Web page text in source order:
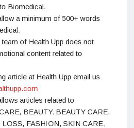
Biomedical.
a minimum of 500+ words
team of Health Upp does not
content related to
article at Health Upp email us
articles related to
BEAUTY, BEAUTY CARE,
LOSS, FASHION, SKIN CARE,